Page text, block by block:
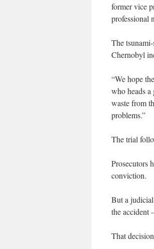
former vice
professional
The
Chernobyl
“We hope
who heads a
waste from
problems.”
The trial
Prosecutors
conviction.
But a
the accident
That